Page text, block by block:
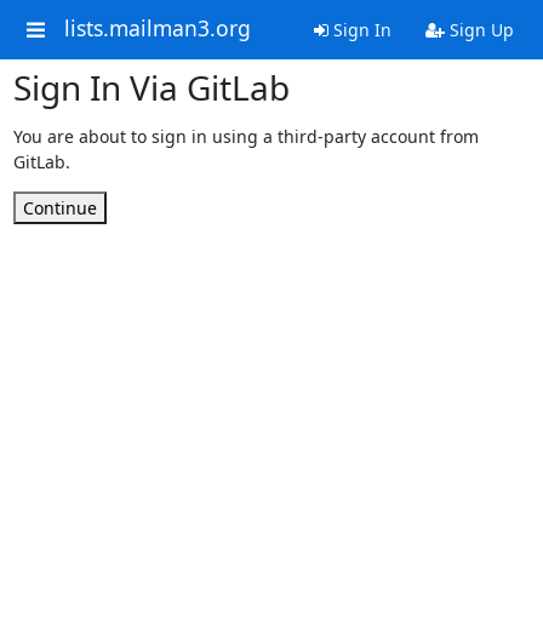
lists.mailman3.org Sign In Sign Up
Sign In Via GitLab
You are about to sign in using a third-party account from
GitLab.
Continue